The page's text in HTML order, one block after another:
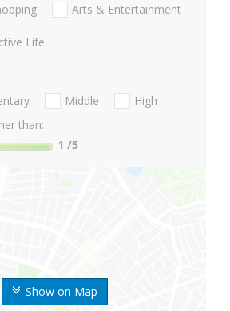
Show on Map
Arts & Entertainment
Life
Middle
High
than:
1 /5